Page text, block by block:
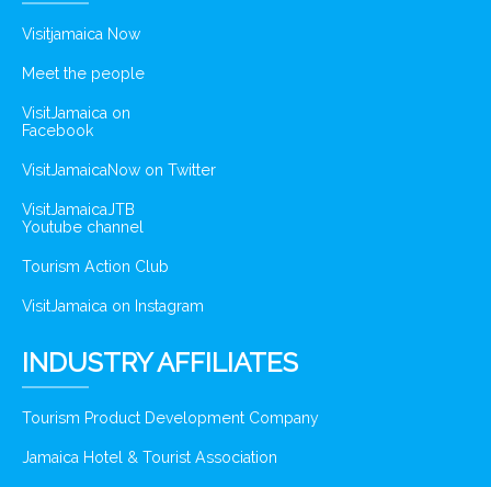
Visitjamaica Now
Meet the people
VisitJamaica on
Facebook
VisitJamaicaNow on Twitter
VisitJamaicaJTB
Youtube channel
Tourism Action Club
VisitJamaica on Instagram
INDUSTRY AFFILIATES
Tourism Product Development Company
Jamaica Hotel & Tourist Association